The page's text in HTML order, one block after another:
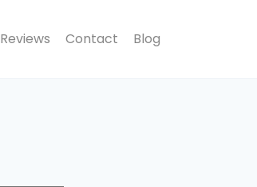
Reviews Contact Blog